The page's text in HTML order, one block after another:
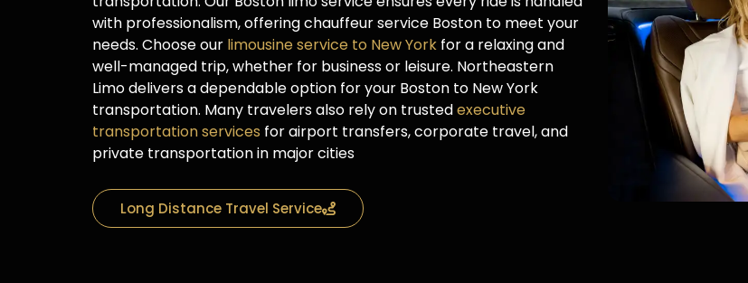
with professionalism, offering chauffeur service Boston to meet your
needs. Choose our limousine service to New York for a relaxing and
well-managed trip, whether for business or leisure. Northeastern
Limo delivers a dependable option for your Boston to New York
transportation. Many travelers also rely on trustedexecutive
transportation services for airport transfers, corporate travel, and
private transportation in major cities
Long Distance Travel Service